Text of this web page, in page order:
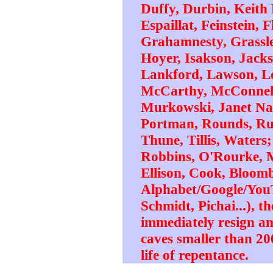
Duffy, Durbin, Keith
Espaillat, Feinstein,
Grahamnesty,
Hoyer, Isakson,
Lankford, Lawson,
McCarthy,
Murkowski, Janet
Portman, Rounds,
Thune, Tillis,
Robbins, O'Rourke,
Ellison, Cook,
Alphabet/Google/
Schmidt, Pichai...),
immediately resign
caves smaller than
life of repentance.